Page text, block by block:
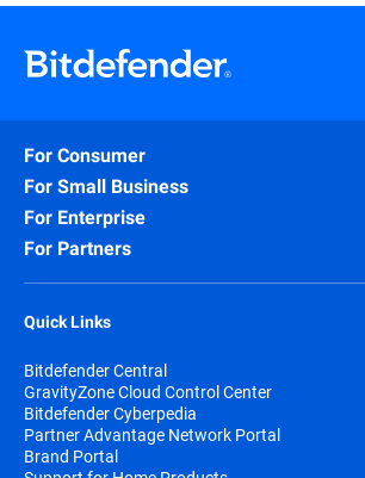
When choosing to purchase online
subscription automatically begins
date.
By subscribing, you are purchasing a
subscription that will automatically
don’t specifically cancel the
option.
vulnerability risk by extending your
For Consumer
For Small Business
For Enterprise
For Partners
Quick Links
Bitdefender Central
GravityZone Cloud Control Center
Bitdefender Cyberpedia
Partner Advantage Network Portal
Brand Portal